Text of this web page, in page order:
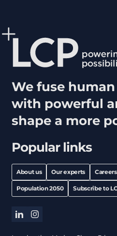
Popular links
About us Our experts Careers
Population 2050 Subscribe to
We fuse
with powerful
shape a more
linkedininstagram